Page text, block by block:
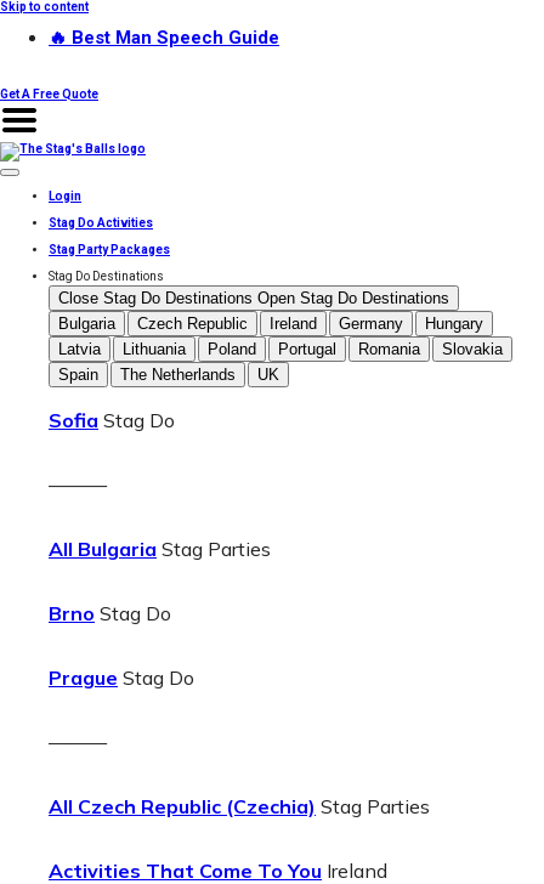
Skip to content
🔥 Best Man Speech Guide
Get A Free Quote
Login
Stag Do Activities
Stag Party Packages
Stag Do Destinations
Close Stag Do Destinations Open Stag Do Destinations
Bulgaria
Czech Republic Ireland Germany
Hungary
Latvia
Lithuania Poland Portugal Romania
Slovakia
Spain
The Netherlands UK
Sofia Stag Do
———
All Bulgaria Stag Parties
Brno Stag Do
Prague Stag Do
———
All Czech Republic (Czechia) Stag Parties
Activities That Come To You Ireland